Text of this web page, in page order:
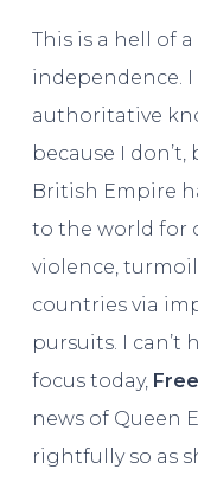
This is a hell of
independence. I
authoritative
because I
British Empire
to the world for
violence,
countries via
pursuits. I
focus today,
news of Queen
rightfully so as